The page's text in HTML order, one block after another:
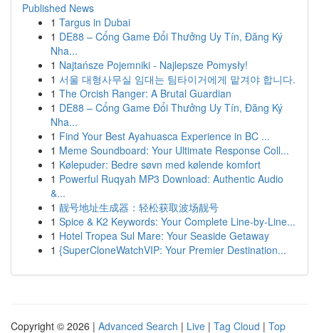
Published News
1 Targus in Dubai
1 DE88 – Cổng Game Đổi Thưởng Uy Tín, Đăng Ký
Nha...
1 Najtańsze Pojemniki - Najlepsze Pomysły!
1 서울 대형사무실 임대는 팀타이거에게 맡겨야 합니다.
1 The Orcish Ranger: A Brutal Guardian
1 DE88 – Cổng Game Đổi Thưởng Uy Tín, Đăng Ký
Nha...
1 Find Your Best Ayahuasca Experience in BC ...
1 Meme Soundboard: Your Ultimate Response Coll...
1 Kølepuder: Bedre søvn med kølende komfort
1 Powerful Ruqyah MP3 Download: Authentic Audio
&...
1 靓号地址生成器：轻松获取波场靓号
1 Spice & K2 Keywords: Your Complete Line-by-Line...
1 Hotel Tropea Sul Mare: Your Seaside Getaway
1 {SuperCloneWatchVIP: Your Premier Destination...
Copyright © 2026 | Advanced Search | Live | Tag Cloud | Top